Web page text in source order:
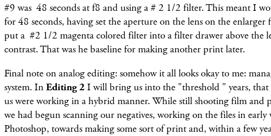
#9 was 48 seconds at f8 and using a # 2 1/2 filter. This meant I
for 48 seconds, having set the aperture on the lens on the
put a #2 1/2 magenta colored filter into a filter drawer above the
contrast. That was he baseline for making another print later.
Final note on analog editing: somehow it all looks okay to me:
system. InEditing 2I will bring us into the "threshold " years,
us were working in a hybrid manner. While still shooting film and
we had begun scanning our negatives, working on the files in early
Photoshop, towards making some sort of print and, within a few